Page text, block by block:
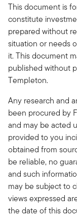
This document is
constitute
prepared without
situation or needs
it. This document
published without
Templeton.
Any research and
been procured by
and may be acted
provided to you
obtained from
be reliable, no
and such
may be subject to
views expressed
the date of this